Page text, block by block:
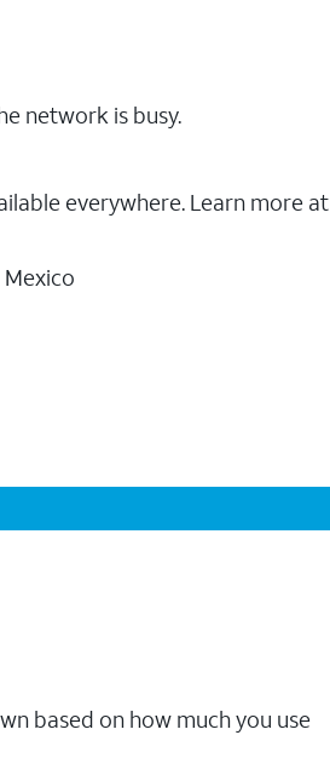
network is busy.
everywhere. Learn more at
based on how much you use